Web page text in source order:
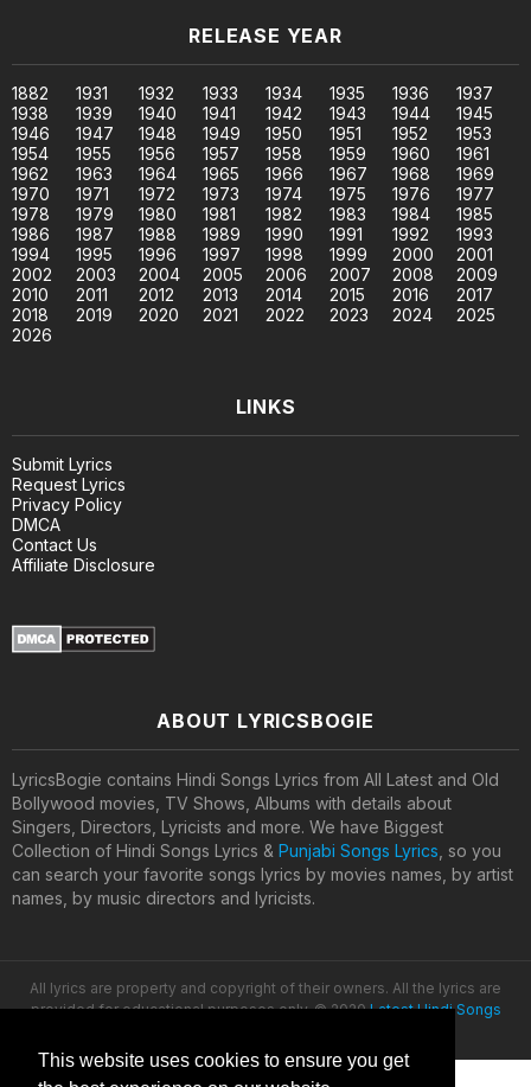
This website uses cookies to ensure you get
RELEASE YEAR
1882 1931 1932 1933 1934 1935 1936
1937
1938
1939 1940 1941 1942 1943 1944
1945
1946
1947 1948 1949 1950 1951 1952
1953
1954
1955 1956 1957 1958 1959 1960
1961
1962
1963 1964 1965 1966 1967 1968
1969
1970
1971 1972 1973 1974 1975 1976
1977
1978
1979 1980 1981 1982 1983 1984
1985
1986
1987 1988 1989 1990 1991 1992
1993
1994
1995 1996 1997 1998 1999 2000
2001
2002
2003 2004 2005 2006 2007 2008
2009
2010
2011 2012 2013 2014 2015 2016
2017
2018
2019 2020 2021 2022 2023 2024
2025
2026
LINKS
Submit Lyrics
Request Lyrics
Privacy Policy
DMCA
Contact Us
Affiliate Disclosure
ABOUT LYRICSBOGIE
LyricsBogie contains Hindi Songs Lyrics from All Latest and Old
Bollywood movies, TV Shows, Albums with details about
Singers, Directors, Lyricists and more. We have Biggest
Collection of Hindi Songs Lyrics & Punjabi Songs Lyrics , so you
can search your favorite songs lyrics by movies names, by artist
names, by music directors and lyricists.
All lyrics are property and copyright of their owners. All the lyrics are
provided for educational purposes only. © 2020Latest Hindi Songs